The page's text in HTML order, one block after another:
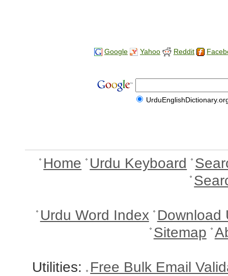
Google Yahoo Reddit
Home Urdu Keyboard
Urdu Word Index Download
Sitemap
Utilities: Free Bulk Email